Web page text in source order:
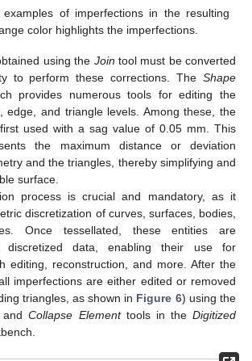
examples of imperfections in the resulting
color highlights the imperfections.
using the Join tool must be converted
to perform these corrections. The Shape
provides numerous tools for editing the
edge, and triangle levels. Among these, the
used with a sag value of 0.05 mm. This
the maximum distance or deviation
and the triangles, thereby simplifying and
surface.
process is crucial and mandatory, as it
discretization of curves, surfaces, bodies,
Once tessellated, these entities are
discretized data, enabling their use for
editing, reconstruction, and more. After the
imperfections are either edited or removed
triangles, as shown in Figure 6) using the
Collapse Elementtools in the Digitized